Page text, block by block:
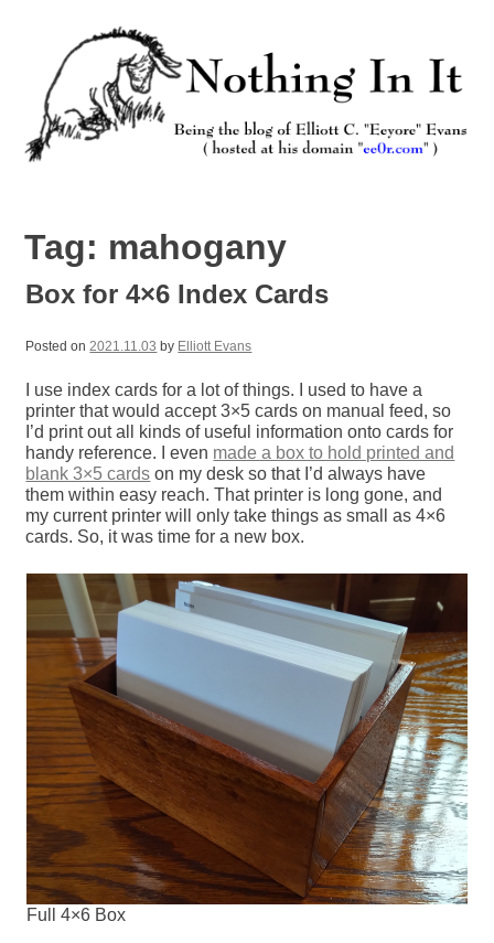
Tag: mahogany
Box for 4×6 Index Cards
Posted on2021.11.03 by Elliott Evans
I use index cards for a lot of things. I used to have a
printer that would accept 3×5 cards on manual feed, so
I’d print out all kinds of useful information onto cards for
handy reference. I even made a box to hold printed and
blank 3×5 cards on my desk so that I’d always have
them within easy reach. That printer is long gone, and
my current printer will only take things as small as 4×6
cards. So, it was time for a new box.
Full 4×6 Box